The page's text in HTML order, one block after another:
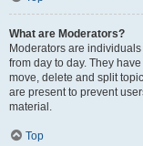
What are Moderators?
Moderators are
from day to day. They
move, delete and split
are present to prevent
material.
Top